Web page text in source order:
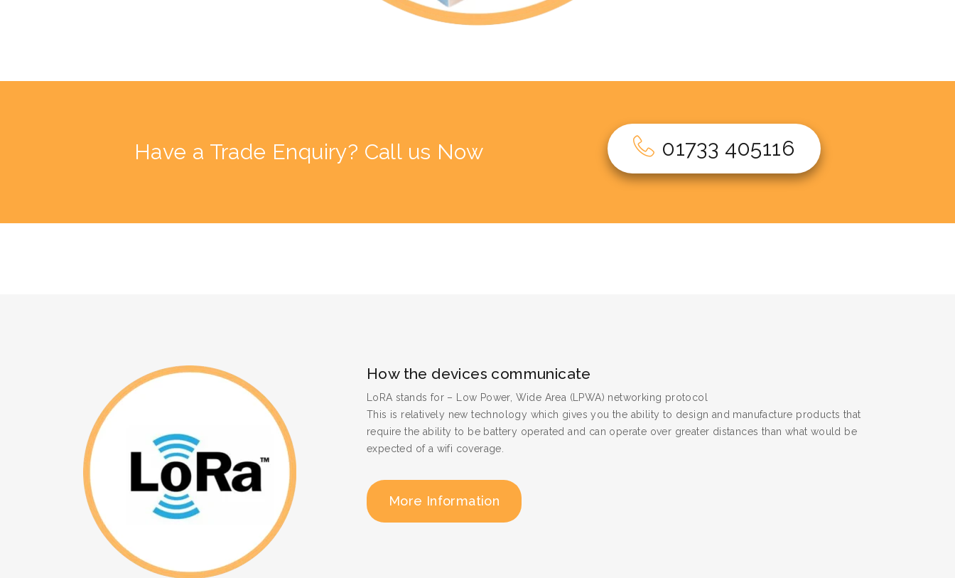
Have a Trade Enquiry? Call us Now 01733 405116
How the devices communicate
LoRA stands for – Low Power, Wide Area (LPWA) networking protocol
This is relatively new technology which gives you the ability to design and manufacture products that
require the ability to be battery operated and can operate over greater distances than what would be
expected of a wifi coverage.
More Information